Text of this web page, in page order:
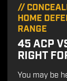
//
HOME
RANGE
45 ACP
RIGHT
You may be